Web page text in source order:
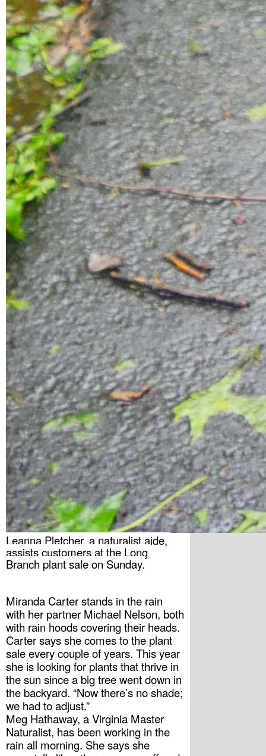
Leanna Pletcher, a naturalist aide,
assists customers at the Long
Branch plant sale on Sunday.
Miranda Carter stands in the rain
with her partner Michael Nelson, both
with rain hoods covering their heads.
Carter says she comes to the plant
sale every couple of years. This year
she is looking for plants that thrive in
the sun since a big tree went down in
the backyard. “Now there’s no shade;
we had to adjust.”
Meg Hathaway, a Virginia Master
Naturalist, has been working in the
rain all morning. She says she